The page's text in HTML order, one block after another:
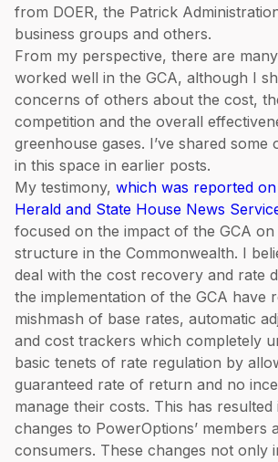
from DOER, the Patrick
business groups and others.
From my perspective, there are
worked well in the GCA, although I
concerns of others about the cost,
competition and the overall
greenhouse gases. I’ve shared
in this space in earlier posts.
My testimony, which was reported
Herald and State House News
focused on the impact of the GCA
structure in the Commonwealth. I
deal with the cost recovery and rate
the implementation of the GCA have
mishmash of base rates, automatic
and cost trackers which completely
basic tenets of rate regulation by
guaranteed rate of return and no
manage their costs. This has
changes to PowerOptions’ members
consumers. These changes not only